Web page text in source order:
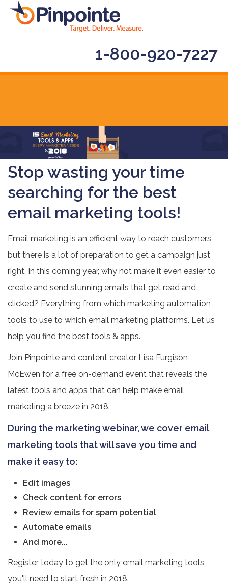
1-800-920-7227
Stop wasting your time
searching for the best
email marketing tools!
Email marketing is an efficient way to reach customers,
but there is a lot of preparation to get a campaign just
right. In this coming year, why not make it even easier to
create and send stunning emails that get read and
clicked? Everything from which marketing automation
tools to use to which email marketing platforms. Let us
help you find the best tools & apps.
Join Pinpointe and content creator Lisa Furgison
McEwen for a free on-demand event that reveals the
latest tools and apps that can help make email
marketing a breeze in 2018.
During the marketing webinar, we cover email
marketing tools that will save you time and
make it easy to:
Edit images
Check content for errors
Review emails for spam potential
Automate emails
And more...
Register today to get the only email marketing tools
you'll need to start fresh in 2018.